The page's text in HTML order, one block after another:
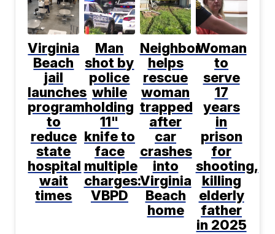
Virginia
Beach
jail
launches
program
to
reduce
state
hospital
wait
times
Man
shot by
police
while
holding
11"
knife to
face
multiple
charges:
VBPD
Neighbor
helps
rescue
woman
trapped
after
car
crashes
into
Virginia
Beach
home
Woman
to
serve
17
years
in
prison
for
shooting,
killing
elderly
father
in 2025